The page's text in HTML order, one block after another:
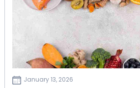
January 13, 2026